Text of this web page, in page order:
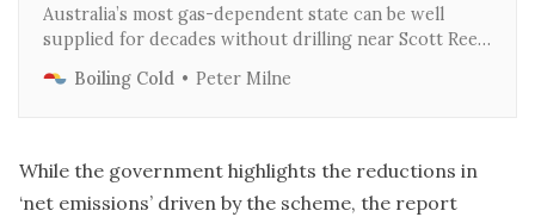
Australia’s most gas-dependent state can be well
supplied for decades without drilling near Scott Reef
analysis by Boiling Cold.
Boiling Cold Peter Milne
While the government highlights the reductions in
‘net emissions’ driven by the scheme, the report